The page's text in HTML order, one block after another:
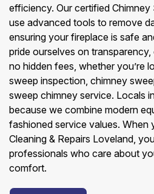
efficiency. Our certified
use advanced tools to remove
ensuring your fireplace is safe
pride ourselves on
no hidden fees, whether you’re
sweep inspection, chimney
sweep chimney service. Locals
because we combine modern
fashioned service values.
Cleaning & Repairs Loveland,
professionals who care about
comfort.